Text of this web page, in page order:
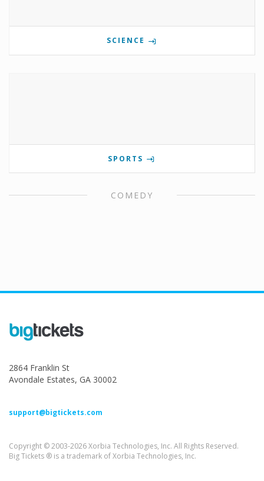
SCIENCE
SPORTS
COMEDY
2864 Franklin St
Avondale Estates, GA 30002
support@bigtickets.com
Copyright © 2003-2026 Xorbia Technologies, Inc. All Rights Reserved.
Big Tickets ® is a trademark of Xorbia Technologies, Inc.